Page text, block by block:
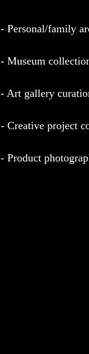
- Personal/family
- Museum
- Art gallery
- Creative project
- Product